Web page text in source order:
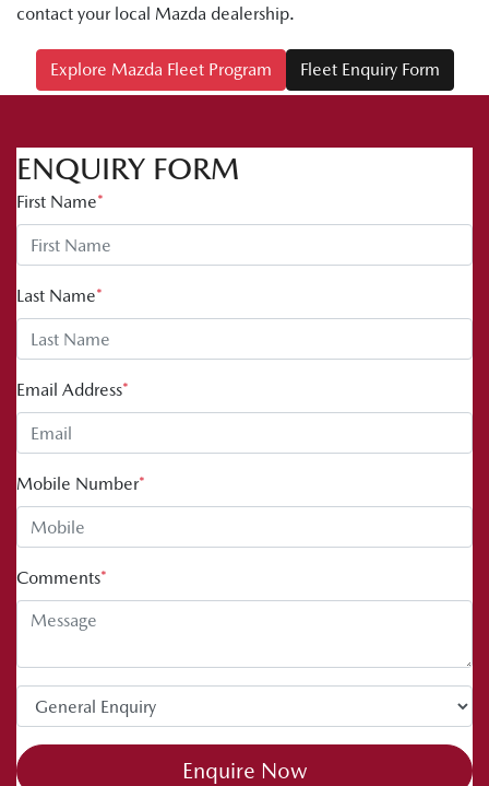
contact your local Mazda dealership.
Explore Mazda Fleet Program Fleet Enquiry Form
ENQUIRY FORM
First Name*
Last Name*
Email Address*
Mobile Number*
Comments*
Enquire Now